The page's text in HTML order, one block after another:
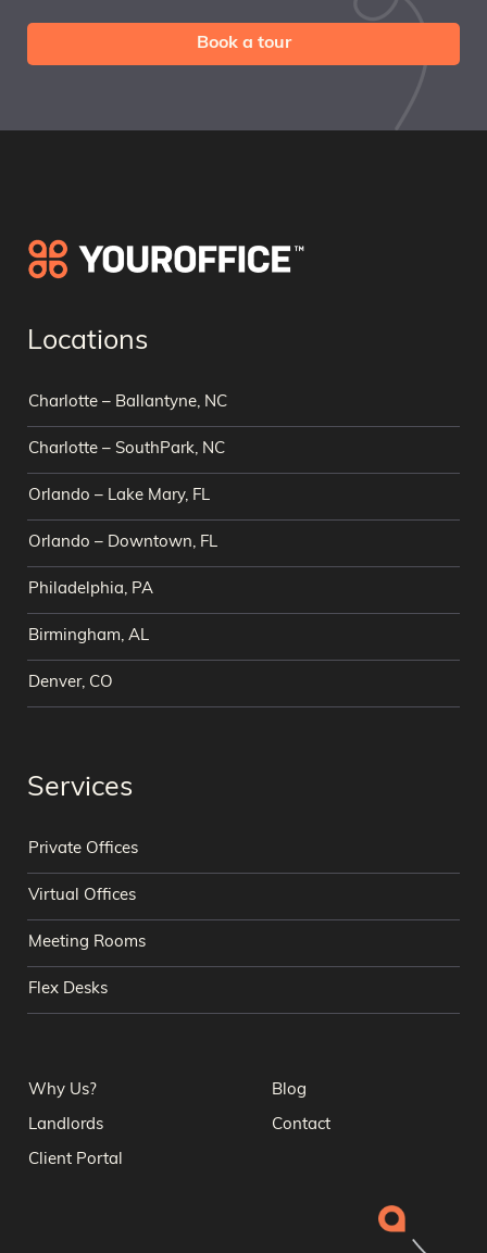
Book a tour
Locations
Charlotte – Ballantyne, NC
Charlotte – SouthPark, NC
Orlando – Lake Mary, FL
Orlando – Downtown, FL
Philadelphia, PA
Birmingham, AL
Denver, CO
Services
Private Offices
Virtual Offices
Meeting Rooms
Flex Desks
Why Us? Blog
Landlords Contact
Client Portal